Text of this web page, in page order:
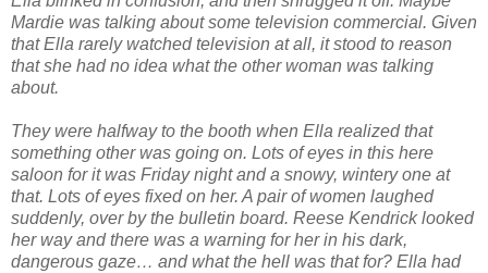
Mardie was talking about some television commercial. Given
that Ella rarely watched television at all, it stood to reason
that she had no idea what the other woman was talking
about.
They were halfway to the booth when Ella realized that
something other was going on. Lots of eyes in this here
saloon for it was Friday night and a snowy, wintery one at
that. Lots of eyes fixed on her. A pair of women laughed
suddenly, over by the bulletin board. Reese Kendrick looked
her way and there was a warning for her in his dark,
dangerous gaze… and what the hell was that for? Ella had